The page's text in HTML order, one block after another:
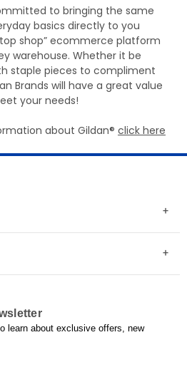
to bringing the same
basics directly to you
shop” ecommerce platform
warehouse. Whether it be
staple pieces to compliment
Brands will have a great value
your needs!
about Gildan® click here
learn about exclusive offers, new